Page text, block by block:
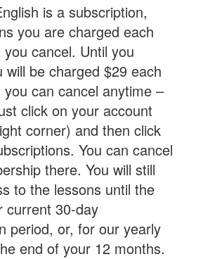
is a subscription,
you are charged each
cancel. Until you
will be charged $29 each
can cancel anytime –
click on your account
corner) and then click
You can cancel
there. You will still
to the lessons until the
current 30-day
period, or, for our yearly
end of your 12 months.